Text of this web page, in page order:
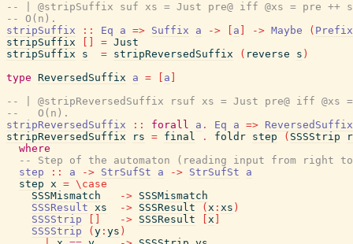
-- | @stripSuffix suf xs = Just pre@ iff @xs = pre ++
-- O(n).
stripSuffix
:: Eq a => Suffix a -> a -> Maybe ( Prefix
stripSuffix
= Just
stripSuffix
s = stripReversedSuffix ( reverse s )
type ReversedSuffix a = a
-- | @stripReversedSuffix rsuf xs = Just pre@ iff @xs
--   O(n).
stripReversedSuffix
:: forall a . Eq a => ReversedSuffix
stripReversedSuffix
rs = final . foldr step ( SSSStrip
where
-- Step of the automaton (reading input from right
step
:: a -> StrSufSt a -> StrSufSt
a
step x = \ case
SSSMismatch
-> SSSMismatch
SSSResult xs -> SSSResult ( x : xs )
SSSStrip
-> SSSResult x
SSSStrip
( y : ys )